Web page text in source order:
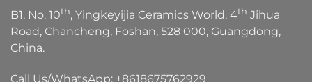
B1, No. 10th, Yingkeyijia Ceramics World, 4th Jihua
Road, Chancheng, Foshan, 528 000, Guangdong,
China.
Call Us/WhatsApp: +8618675762929